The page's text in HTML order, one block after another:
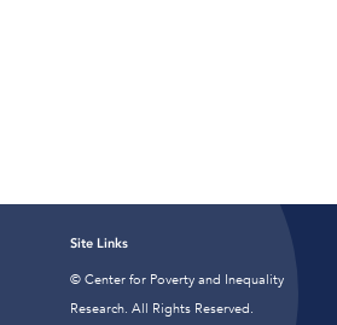
Site Links
© Center for Poverty and Inequality
Research. All Rights Reserved.